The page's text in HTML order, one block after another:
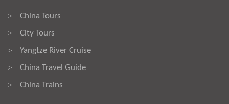
> China Tours
> City Tours
> Yangtze River Cruise
> China Travel Guide
> China Trains